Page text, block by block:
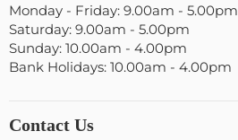
Monday - Friday: 9.00am - 5.00pm
Saturday: 9.00am - 5.00pm
Sunday: 10.00am - 4.00pm
Bank Holidays: 10.00am - 4.00pm
Contact Us